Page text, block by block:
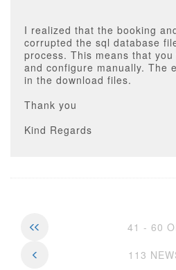
I realized that the booking
corrupted the sql database
process. This means that
and configure manually. The
in the download files.
Thank you
Kind Regards
41 - 60
113